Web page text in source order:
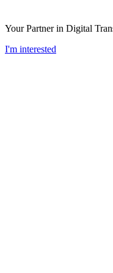
Your Partner in Digital
I'm interested